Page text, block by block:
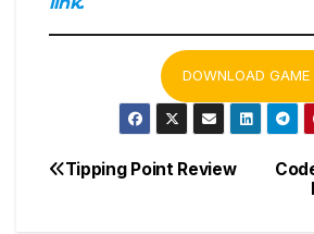
DOWNLOAD GAME
Post
Tipping Point Review